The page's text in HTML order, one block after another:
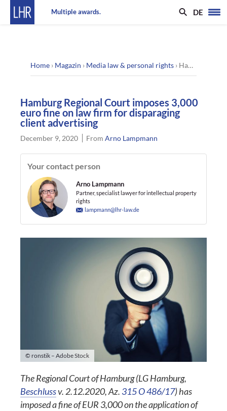
Multiple awards. DE
Home › Magazin › Media law & personal rights › Hamburg Regional Court imposes 3,000 euro fine on law firm for disparaging client advertising
Hamburg Regional Court imposes 3,000
euro fine on law firm for disparaging
client advertising
December 9, 2020 FromArno Lampmann
Your contact person
Arno Lampmann
Partner, specialist lawyer for intellectual property
rights
lampmann@lhr-law.de
© ronstik – Adobe Stock
The Regional Court of Hamburg (LG Hamburg,
Beschlussv. 2.12.2020, Az. 315 O 486/17) has
imposed a fine of EUR 3,000 on the application of